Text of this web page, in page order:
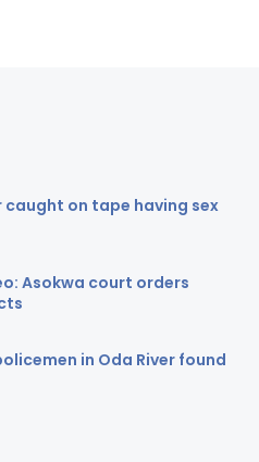
on tape having sex
Asokwa court orders
in Oda River found